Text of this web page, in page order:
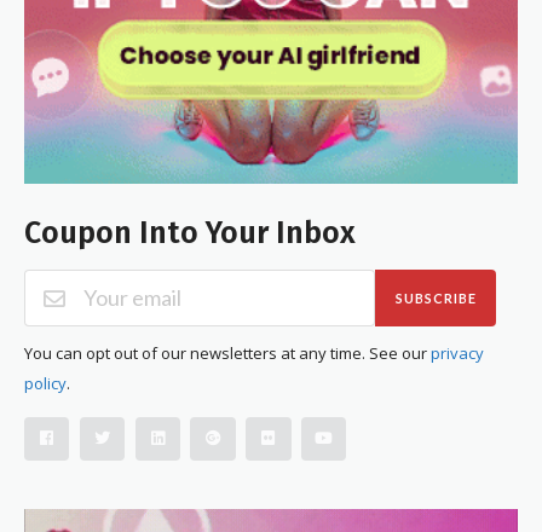
Coupon Into Your Inbox
SUBSCRIBE
You can opt out of our newsletters at any time. See ourprivacy
policy.